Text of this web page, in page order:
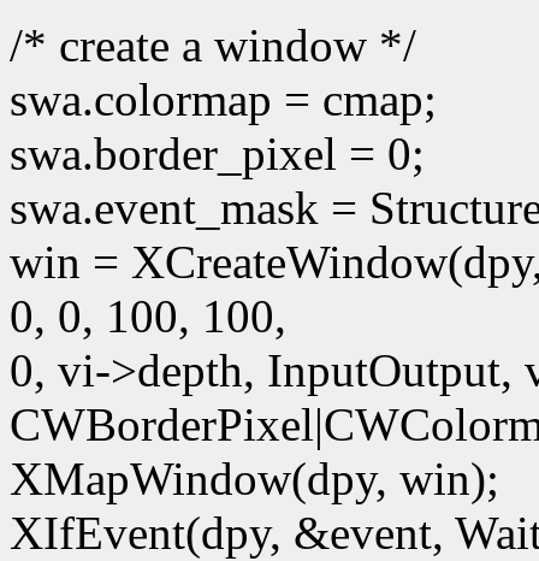
/* create a window */
swa.colormap = cmap;
swa.border_pixel = 0;
swa.event_mask =
win =
0, 0, 100, 100,
0, vi->depth, InputOutput,
XMapWindow(dpy, win);
XIfEvent(dpy, &event,